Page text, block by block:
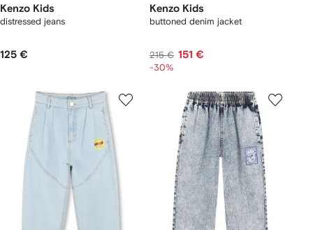
Kenzo Kids
distressed jeans
125 €
Kenzo Kids
buttoned denim jacket
215 € 151 €
-30%